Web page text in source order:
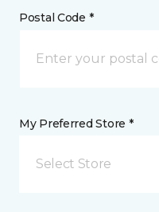
Postal Code *
My Preferred Store *
Select Store